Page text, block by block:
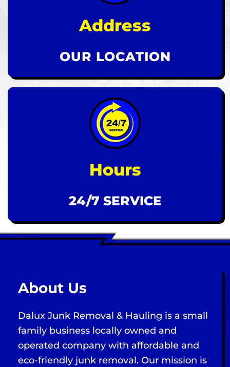
Address
OUR LOCATION
Hours
24/7 SERVICE
About Us
Dalux Junk Removal & Hauling is a small
family business locally owned and
operated company with affordable and
eco-friendly junk removal. Our mission is